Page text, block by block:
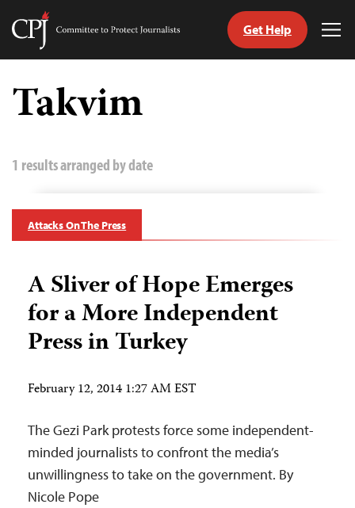
Skip
content
Committee
Journalists
Get Help
Takvim
1 results arranged by date
Attacks On The Press
A Sliver of Hope Emerges
for a More Independent
Press in Turkey
February 12, 2014 1:27 AM EST
The Gezi Park protests force some independent-
minded journalists to confront the media’s
unwillingness to take on the government. By
Nicole Pope